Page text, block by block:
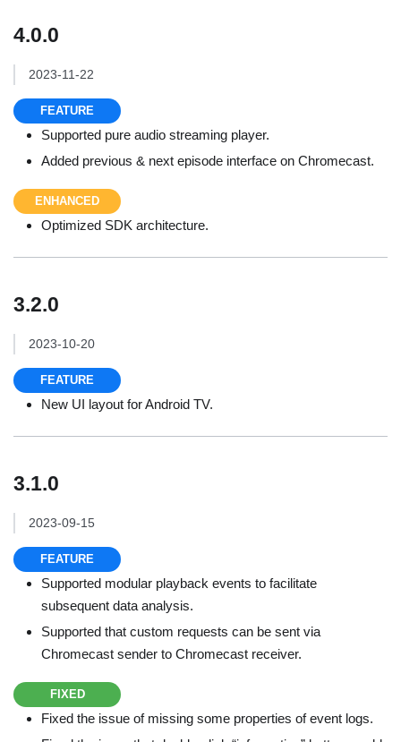
4.0.0
2023-11-22
FEATURE
Supported pure audio streaming player.
Added previous & next episode interface on Chromecast.
ENHANCED
Optimized SDK architecture.
3.2.0
2023-10-20
FEATURE
New UI layout for Android TV.
3.1.0
2023-09-15
FEATURE
Supported modular playback events to facilitate
subsequent data analysis.
Supported that custom requests can be sent via
Chromecast sender to Chromecast receiver.
FIXED
Fixed the issue of missing some properties of event logs.